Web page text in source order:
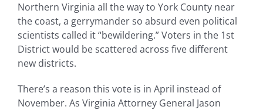
Northern Virginia all the way to York County near
the coast, a gerrymander so absurd even political
scientists called it “bewildering.” Voters in the 1st
District would be scattered across five different
new districts.
There’s a reason this vote is in April instead of
November. As Virginia Attorney General Jason